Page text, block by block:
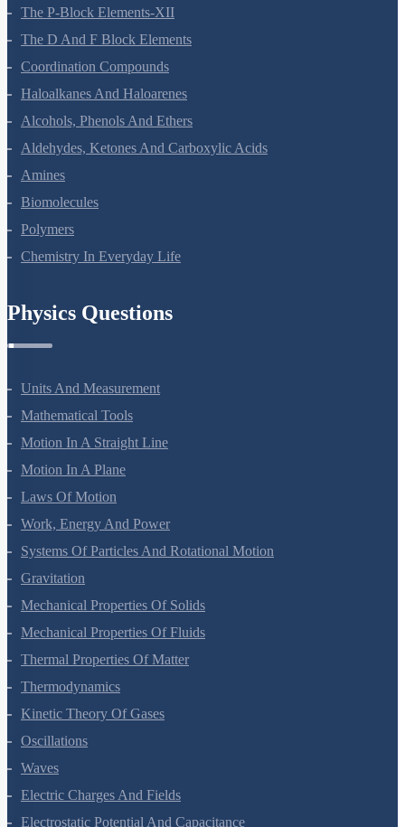
General Principles And Processes Of Isolation Of Elements
The P-Block Elements-XII
The D And F Block Elements
Coordination Compounds
Haloalkanes And Haloarenes
Alcohols, Phenols And Ethers
Aldehydes, Ketones And Carboxylic Acids
Amines
Biomolecules
Polymers
Units And Measurement
Mathematical Tools
Motion In A Straight Line
Motion In A Plane
Laws Of Motion
Work, Energy And Power
Systems Of Particles And Rotational Motion
Gravitation
Mechanical Properties Of Solids
Mechanical Properties Of Fluids
Thermal Properties Of Matter
Thermodynamics
Kinetic Theory Of Gases
Oscillations
Waves
Electric Charges And Fields